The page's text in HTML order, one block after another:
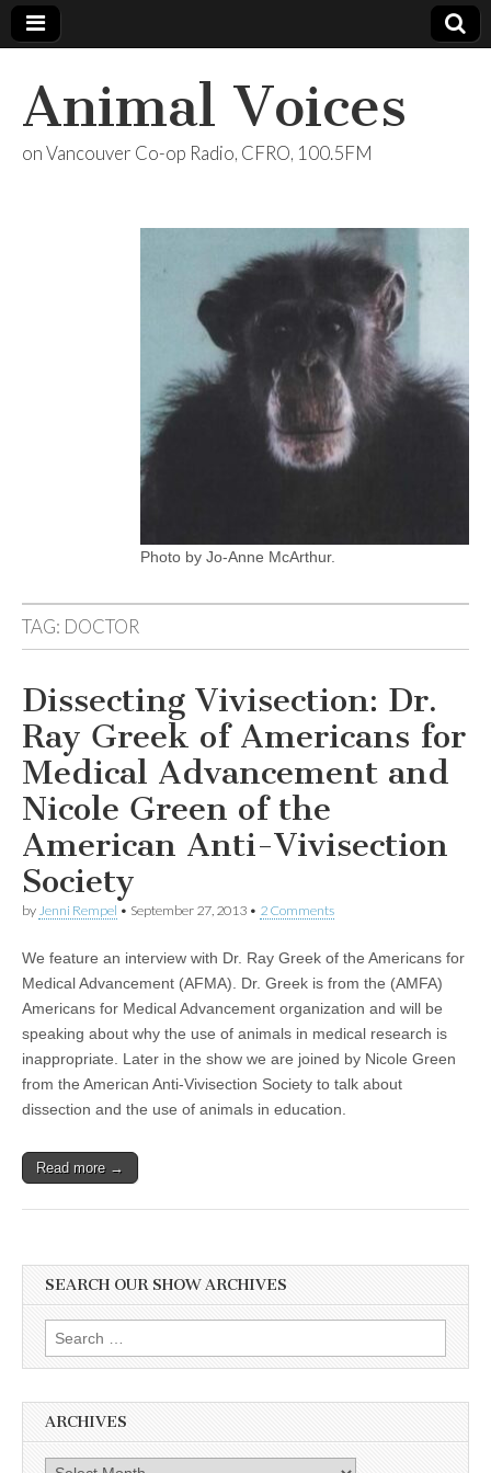
Animal Voices
on Vancouver Co-op Radio, CFRO, 100.5FM
Photo by Jo-Anne McArthur.
TAG: DOCTOR
Dissecting Vivisection: Dr.
Ray Greek of Americans for
Medical Advancement and
Nicole Green of the
American Anti-Vivisection
Society
by Jenni Rempel • September 27, 2013 • 2 Comments
We feature an interview with Dr. Ray Greek of the Americans for
Medical Advancement (AFMA). Dr. Greek is from the (AMFA)
Americans for Medical Advancement organization and will be
speaking about why the use of animals in medical research is
inappropriate. Later in the show we are joined by Nicole Green
from the American Anti-Vivisection Society to talk about
dissection and the use of animals in education.
Read more →
SEARCH OUR SHOW ARCHIVES
Search
for:
ARCHIVES
Archives